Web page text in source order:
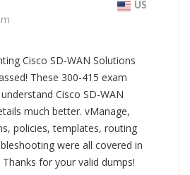
US
Cisco SD-WAN Solutions
These 300-415 exam
Cisco SD-WAN
much better. vManage,
policies, templates, routing
were all covered in
for your valid dumps!